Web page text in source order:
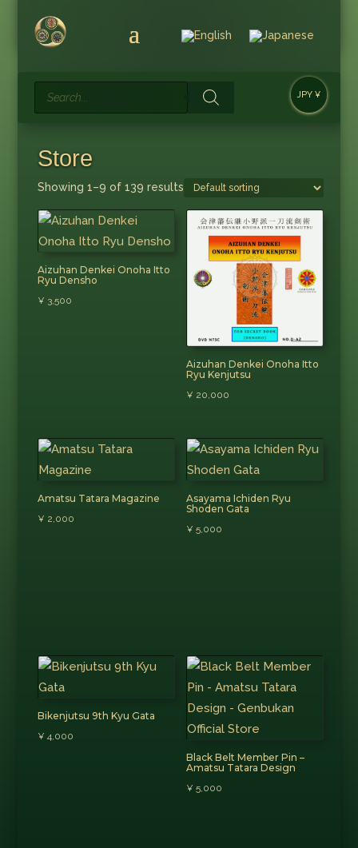
Products
search
Store
Showing 1–9 of 139 results
Aizuhan Denkei Onoha Itto
Ryu Densho
¥ 3,500
Aizuhan Denkei Onoha Itto
Ryu Kenjutsu
¥ 20,000
Amatsu Tatara Magazine
¥ 2,000
Asayama Ichiden Ryu
Shoden Gata
¥ 5,000
Bikenjutsu 9th Kyu Gata
¥ 4,000
Black Belt Member Pin –
Amatsu Tatara Design
¥ 5,000
JPY ¥